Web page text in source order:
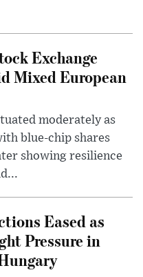
Exchange
Mixed European
moderately as
blue-chip shares
showing resilience
Eased as
Pressure in